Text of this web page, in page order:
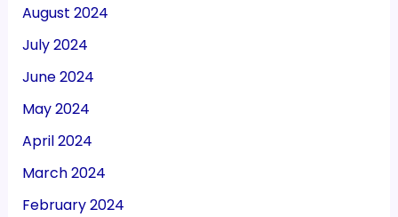
August 2024
July 2024
June 2024
May 2024
April 2024
March 2024
February 2024